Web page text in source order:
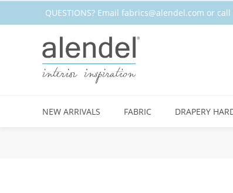
QUESTIONS? Email fabrics@alendel.com or call
NEW ARRIVALS FABRIC DRAPERY